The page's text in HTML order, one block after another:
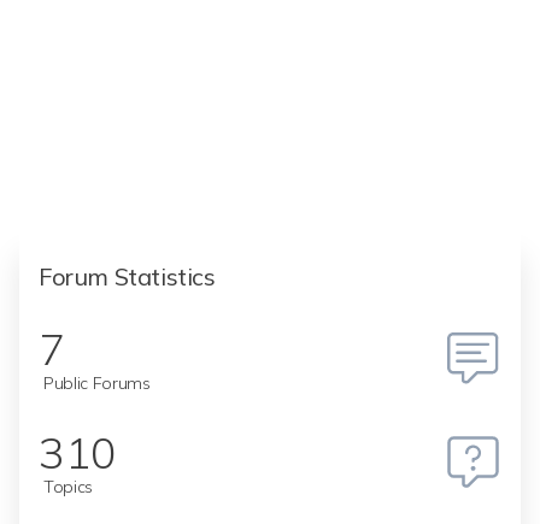
Forum Statistics
7
Public Forums
310
Topics